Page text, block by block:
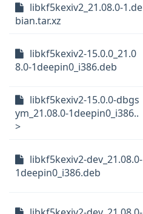
libkf5kexiv2_21.08.0-1.de
bian.tar.xz
libkf5kexiv2-15.0.0_21.0
8.0-1deepin0_i386.deb
libkf5kexiv2-15.0.0-dbgs
ym_21.08.0-1deepin0_i386..
>
libkf5kexiv2-dev_21.08.0-
1deepin0_i386.deb